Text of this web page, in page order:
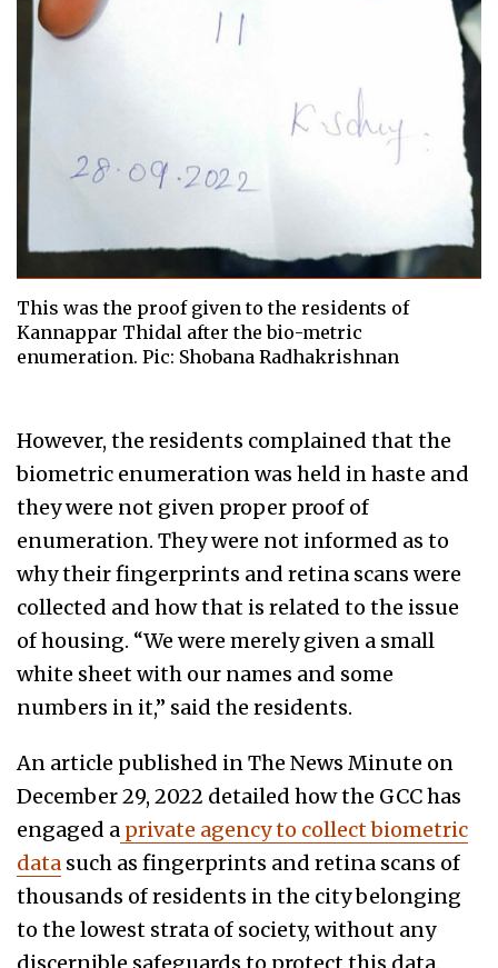
This was the proof given to the residents of
Kannappar Thidal after the bio-metric
enumeration. Pic: Shobana Radhakrishnan
However, the residents complained that the
biometric enumeration was held in haste and
they were not given proper proof of
enumeration. They were not informed as to
why their fingerprints and retina scans were
collected and how that is related to the issue
of housing. “We were merely given a small
white sheet with our names and some
numbers in it,” said the residents.
An article published in The News Minute on
December 29, 2022 detailed how the GCC has
engaged a private agency to collect biometric
data such as fingerprints and retina scans of
thousands of residents in the city belonging
to the lowest strata of society, without any